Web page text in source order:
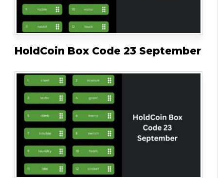
HoldCoin Box Code 23 September